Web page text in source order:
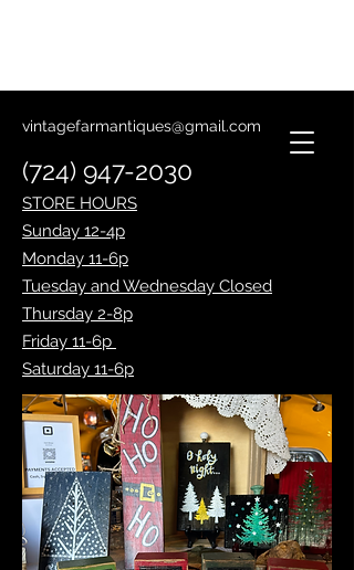
vintagefarmantiques@gmail.com
(724) 947-2030
STORE HOURS
Sunday 12-4p
Monday 11-6p
Tuesday and Wednesday Closed
Thursday 2-8p
Friday 11-6p
Saturday 11-6p